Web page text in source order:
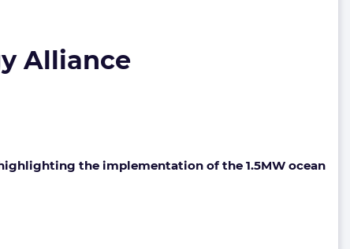
Alliance
the implementation of the 1.5MW ocean